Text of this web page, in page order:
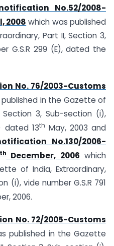
No.52/2008-
2008 which was published
Part II, Section 3,
G.S.R 299 (E), dated the
No. 76/2003-Customs
in the Gazette of
Section 3, Sub-section (i),
dated 13th May, 2003 and
No.130/2006-
December, 2006 which
of India, Extraordinary,
(i), vide number G.S.R 791
2006.
No. 72/2005-Customs
published in the Gazette